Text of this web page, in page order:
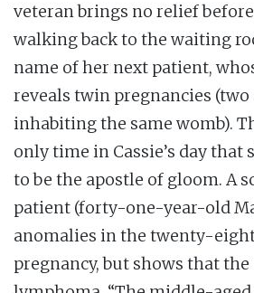
veteran brings no relief
walking back to the waiting
name of her next patient,
reveals twin pregnancies (two
inhabiting the same womb).
only time in Cassie’s day that
to be the apostle of gloom. A
patient (forty-one-year-old
anomalies in the twenty-
pregnancy, but shows that